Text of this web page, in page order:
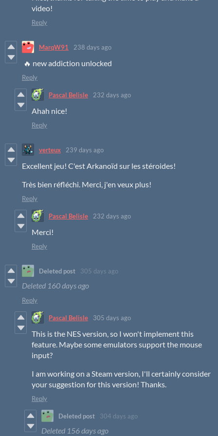
video!
Reply
MarqW91 238 days ago
🔥 new addiction unlocked
Reply
Pascal Belisle 232 days ago
Ahah nice!
Reply
verteux 239 days ago
Excellent jeu! C'est Arkanoïd sur les stéroides!
Très bien réfléchi. Merci, j'en veux plus!
Reply
Pascal Belisle 232 days ago
Merci!
Reply
Deleted post 305 days ago
Deleted 160 days ago
Reply
Pascal Belisle 305 days ago
This is the NES version, so I won't implement this
feature. Maybe some emulators support the mouse
input?
I am working on a Steam version, I'll certainly consider
your suggestion for this version! Thanks.
Reply
Deleted post 304 days ago
Deleted 156 days ago